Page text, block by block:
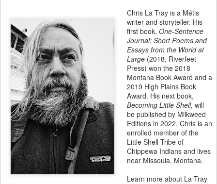
Chris La Tray is a Métis
writer and storyteller. His
first book, One-Sentence
Journal: Short Poems and
Essays from the World at
Large (2018, Riverfeet
Press) won the 2018
Montana Book Award and a
2019 High Plains Book
Award. His next book,
Becoming Little Shell, will
be published by Milkweed
Editions in 2022. Chris is an
enrolled member of the
Little Shell Tribe of
Chippewa Indians and lives
near Missoula, Montana.
Learn more about La Tray